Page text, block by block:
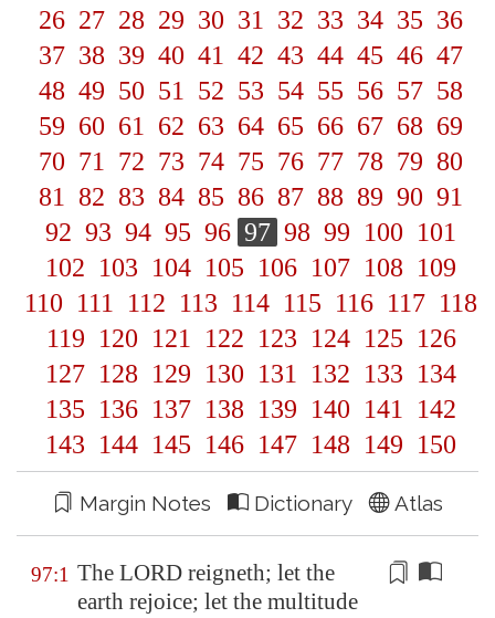
26 27 28 29 30 31 32 33 34 35 36
37 38 39 40 41 42 43 44 45 46 47
48 49 50 51 52 53 54 55 56 57 58
59 60 61 62 63 64 65 66 67 68 69
70 71 72 73 74 75 76 77 78 79 80
81
82 83 84 85 86 87 88 89 90 91
92 93 94 95 96 97 98 99 100 101
102 103 104 105 106 107 108 109
110 111 112 113 114 115 116 117 118
119 120 121 122 123 124 125 126
127 128 129 130 131 132 133 134
135 136 137 138 139 140 141
142
143 144 145 146 147 148 149 150
Margin Notes Dictionary Atlas
97:1 The LORD reigneth; let the
earth rejoice; let the multitude